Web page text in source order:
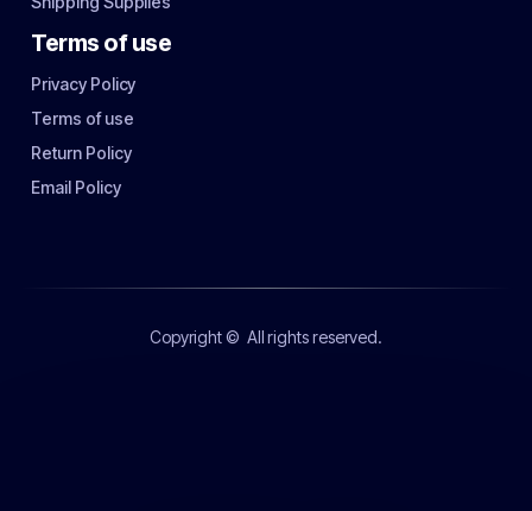
Terms of use
Privacy Policy
Terms of use
Return Policy
Email Policy
Copyright © All rights reserved.